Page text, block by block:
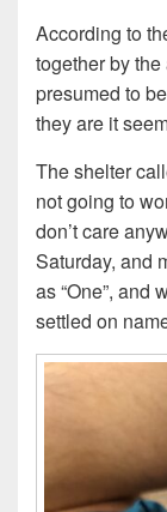
According to
together by
presumed to
they are it
The shelter
not going to
don’t care
Saturday, and
as “One”, and
settled on